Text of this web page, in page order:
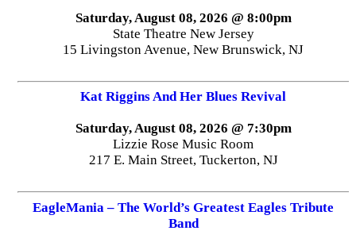
Saturday, August 08, 2026 @ 8:00pm
State Theatre New Jersey
15 Livingston Avenue, New Brunswick, NJ
Kat Riggins And Her Blues Revival
Saturday, August 08, 2026 @ 7:30pm
Lizzie Rose Music Room
217 E. Main Street, Tuckerton, NJ
EagleMania – The World’s Greatest Eagles Tribute
Band